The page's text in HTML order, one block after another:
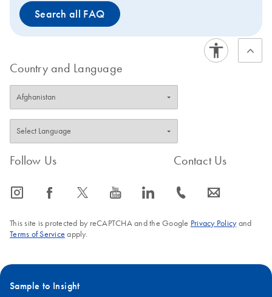
Search all FAQ
Country and Language
Follow Us
icon_0065_instagram-s icon_0064_facebook-s icon_0340_cc_gen_x-s icon_0077_youtube-s icon_0066_linkedin-s
Contact Us
icon_0072_phone-s icon_0063_envelope-s
This site is protected by reCAPTCHA and the Google Privacy Policyand
Terms of Service apply.
Sample to Insight